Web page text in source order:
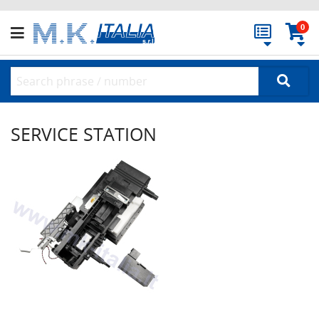
0
SERVICE STATION